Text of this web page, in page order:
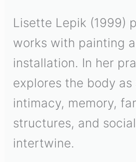
Lisette Lepik (1999)
works with painting
installation. In her
explores the body
intimacy, memory,
structures, and
intertwine.